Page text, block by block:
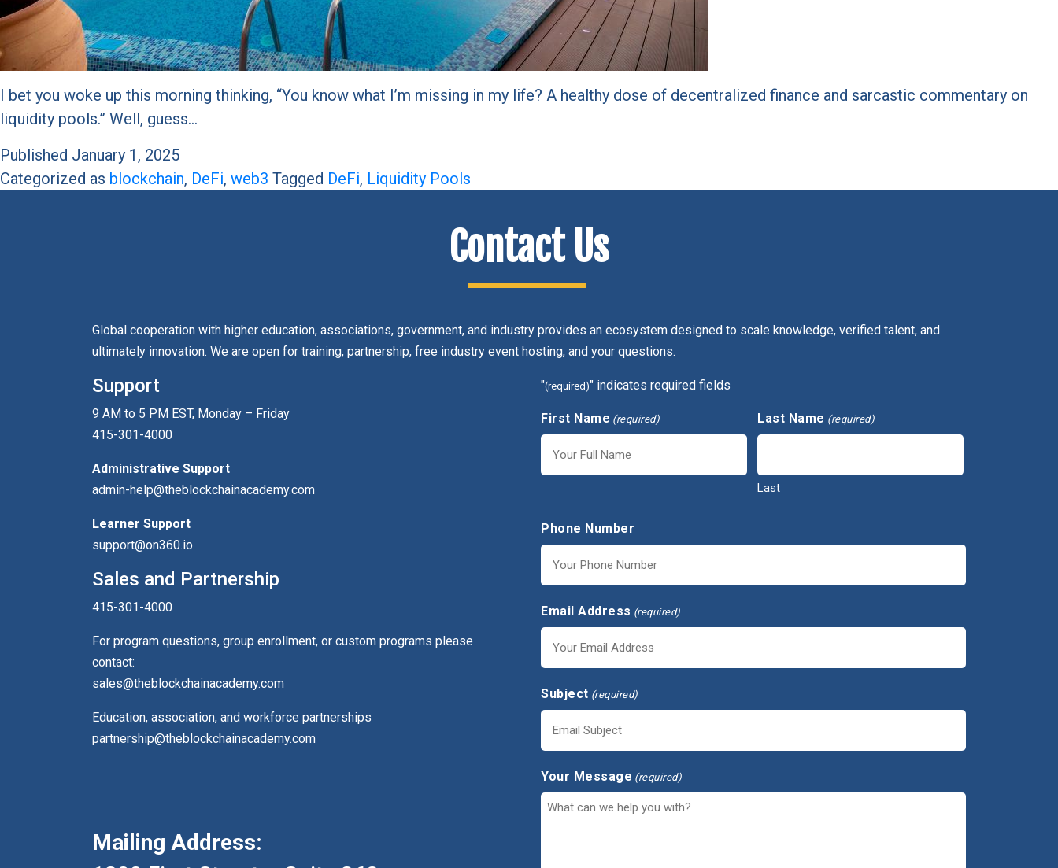
I bet you woke up this morning thinking, “You know what I’m missing in my life? A healthy dose of decentralized finance and sarcastic commentary on
liquidity pools.” Well, guess…
Published January 1, 2025
Categorized as blockchain, DeFi, web3 Tagged DeFi, Liquidity Pools
Contact Us
Global cooperation with higher education, associations, government, and industry provides an ecosystem designed to scale knowledge, verified talent, and
ultimately innovation. We are open for training, partnership, free industry event hosting, and your questions.
Support
9 AM to 5 PM EST, Monday – Friday
415-301-4000
Administrative Support
admin-help@theblockchainacademy.com
Learner Support
support@on360.io
Sales and Partnership
415-301-4000
For program questions, group enrollment, or custom programs please
contact:
sales@theblockchainacademy.com
Education, association, and workforce partnerships
partnership@theblockchainacademy.com
Mailing Address:
"(required)" indicates required fields
First Name (required) Last Name (required)
Last
Phone Number
Email Address (required)
Subject (required)
Your Message (required)